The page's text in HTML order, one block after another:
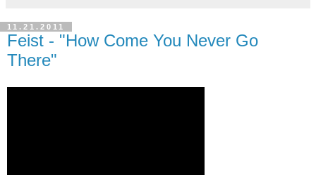
11.21.2011
Feist - "How Come You Never Go
There"